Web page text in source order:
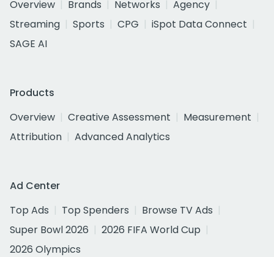
Overview
Brands Networks
Agency
Streaming
Sports CPG
iSpot Data Connect
SAGE AI
Products
Overview
Creative Assessment
Measurement
Attribution
Advanced Analytics
Ad Center
Top Ads
Top Spenders
Browse TV Ads
Super Bowl 2026
2026 FIFA World Cup
2026 Olympics